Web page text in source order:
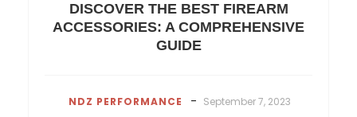
DISCOVER THE BEST FIREARM
ACCESSORIES: A COMPREHENSIVE
GUIDE
NDZ PERFORMANCE - September 7, 2023